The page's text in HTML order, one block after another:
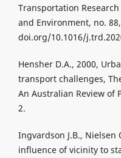
Transportation
and Environment, no. 88,
doi.org/10.1016/
Hensher D.A., 2000,
transport challenges,
An Australian Review of
2.
Ingvardson J.B., Nielsen
influence of vicinity to